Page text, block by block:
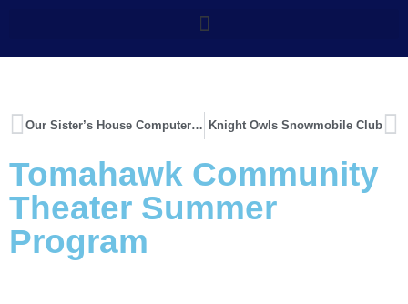
Our Sister’s House Computer Upgrade Knight Owls Snowmobile Club
Tomahawk Community
Theater Summer
Program